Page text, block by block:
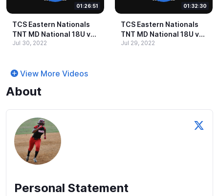
01:26:51
TCS Eastern Nationals
TNT MD National 18U vs
Team NC Kiser 18U
Jul 30, 2022
01:32:30
TCS Eastern Nationals
TNT MD National 18U vs
PA Chaos Spina Shirey
Jul 29, 2022
View More Videos
About
Personal Statement